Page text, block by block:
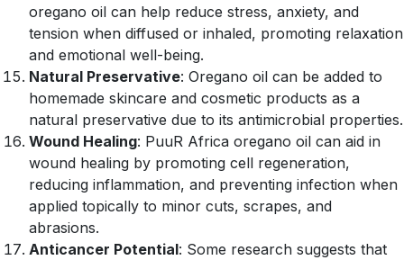
oregano oil can help reduce stress, anxiety, and
tension when diffused or inhaled, promoting relaxation
and emotional well-being.
Natural Preservative: Oregano oil can be added to
homemade skincare and cosmetic products as a
natural preservative due to its antimicrobial properties.
Wound Healing: PuuR Africa oregano oil can aid in
wound healing by promoting cell regeneration,
reducing inflammation, and preventing infection when
applied topically to minor cuts, scrapes, and
abrasions.
Anticancer Potential: Some research suggests that